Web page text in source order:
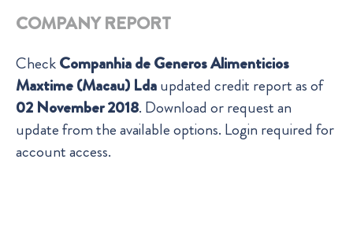
COMPANY REPORT
CheckCompanhia de Generos Alimenticios
Maxtime (Macau) Ldaupdated credit report as of
02 November 2018. Download or request an
update from the available options. Login required for
account access.